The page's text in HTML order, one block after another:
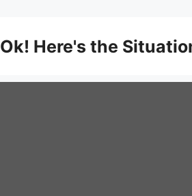
Ok! Here's the